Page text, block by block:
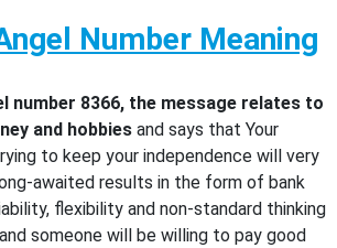
Number Meaning
number 8366, the message relates to
and hobbies and says that Your
to keep your independence will very
awaited results in the form of bank
flexibility and non-standard thinking
someone will be willing to pay good